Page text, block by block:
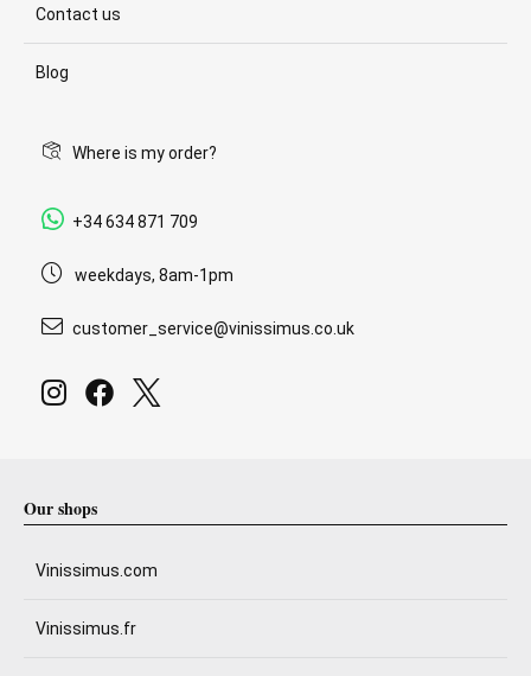
Contact us
Blog
Where is my order?
+34 634 871 709
weekdays, 8am-1pm
customer_service@vinissimus.co.uk
Our shops
Vinissimus.com
Vinissimus.fr